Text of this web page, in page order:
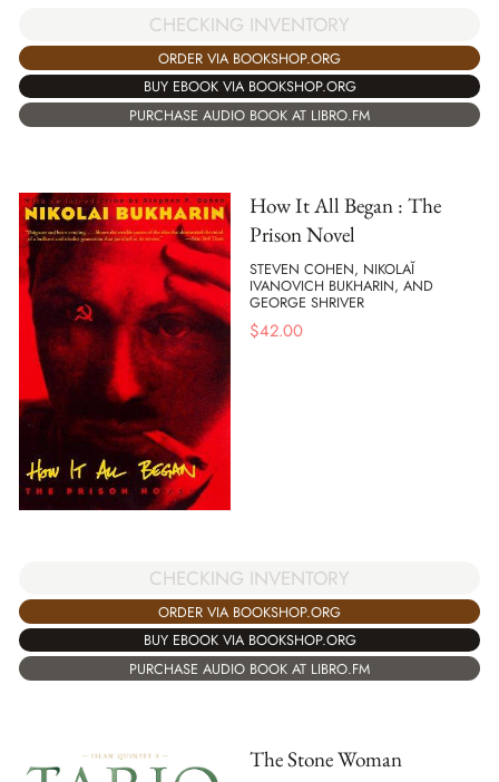
CHECKING INVENTORY
ORDER VIA BOOKSHOP.ORG
BUY EBOOK VIA BOOKSHOP.ORG
PURCHASE AUDIO BOOK AT LIBRO.FM
How It All Began : The
Prison Novel
STEVEN COHEN, NIKOLAĬ
IVANOVICH BUKHARIN, AND
GEORGE SHRIVER
$42.00
CHECKING INVENTORY
ORDER VIA BOOKSHOP.ORG
BUY EBOOK VIA BOOKSHOP.ORG
PURCHASE AUDIO BOOK AT LIBRO.FM
The Stone Woman